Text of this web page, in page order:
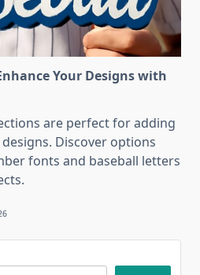
Your Designs with
are perfect for adding
Discover options
fonts and baseball letters